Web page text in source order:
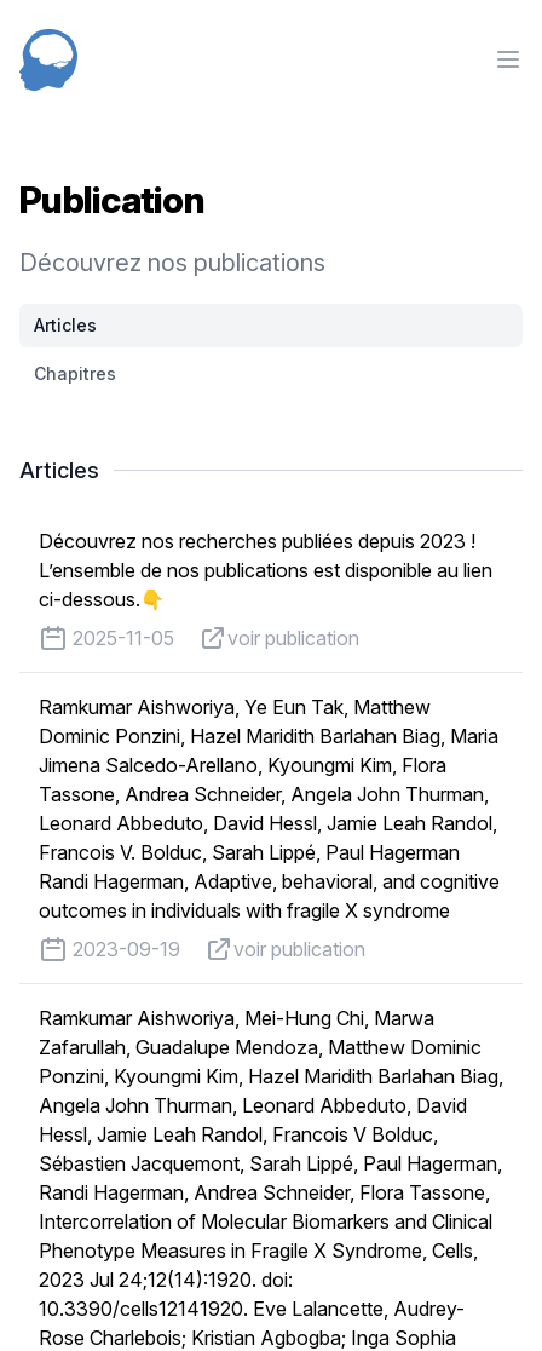
NED
Publication
Découvrez nos publications
Articles
Chapitres
Articles
Découvrez nos recherches publiées depuis 2023 !
L’ensemble de nos publications est disponible au lien
ci-dessous.👇
published on
2025-11-05 voir publication
voir publication
Ramkumar Aishworiya, Ye Eun Tak, Matthew
Dominic Ponzini, Hazel Maridith Barlahan Biag, Maria
Jimena Salcedo-Arellano, Kyoungmi Kim, Flora
Tassone, Andrea Schneider, Angela John Thurman,
Leonard Abbeduto, David Hessl, Jamie Leah Randol,
Francois V. Bolduc, Sarah Lippé, Paul Hagerman
Randi Hagerman, Adaptive, behavioral, and cognitive
outcomes in individuals with fragile X syndrome
published on
2023-09-19 voir publication
voir publication
Ramkumar Aishworiya, Mei-Hung Chi, Marwa
Zafarullah, Guadalupe Mendoza, Matthew Dominic
Ponzini, Kyoungmi Kim, Hazel Maridith Barlahan Biag,
Angela John Thurman, Leonard Abbeduto, David
Hessl, Jamie Leah Randol, Francois V Bolduc,
Sébastien Jacquemont, Sarah Lippé, Paul Hagerman,
Randi Hagerman, Andrea Schneider, Flora Tassone,
Intercorrelation of Molecular Biomarkers and Clinical
Phenotype Measures in Fragile X Syndrome, Cells,
2023 Jul 24;12(14):1920. doi:
10.3390/cells12141920. Eve Lalancette, Audrey-
Rose Charlebois; Kristian Agbogba; Inga Sophia